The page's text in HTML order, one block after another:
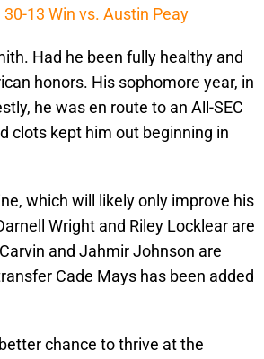
13 Win vs. Austin Peay
Had he been fully healthy and
honors. His sophomore year, in
he was en route to an All-SEC
clots kept him out beginning in
which will likely only improve his
Wright and Riley Locklear are
and Jahmir Johnson are
Cade Mays has been added
chance to thrive at the